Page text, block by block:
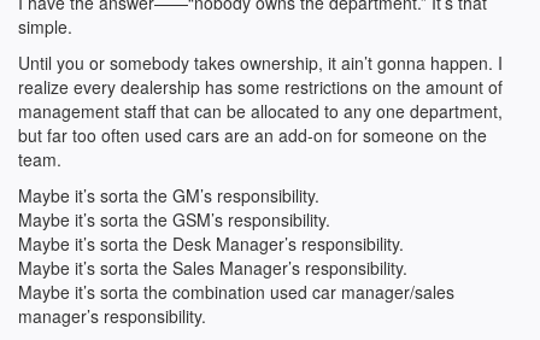
simple.
Until you or somebody takes ownership, it ain’t gonna happen. I
realize every dealership has some restrictions on the amount of
management staff that can be allocated to any one department,
but far too often used cars are an add-on for someone on the
team.
Maybe it’s sorta the GM’s responsibility.
Maybe it’s sorta the GSM’s responsibility.
Maybe it’s sorta the Desk Manager’s responsibility.
Maybe it’s sorta the Sales Manager’s responsibility.
Maybe it’s sorta the combination used car manager/sales
manager’s responsibility.